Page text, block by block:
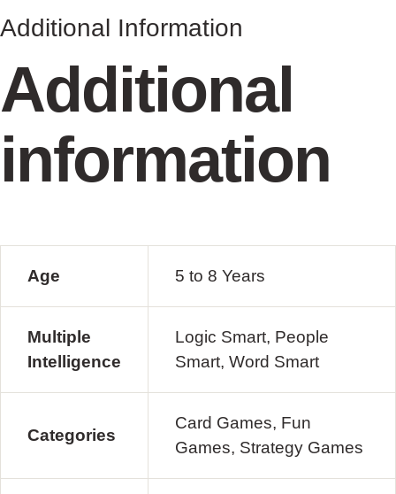
Additional Information
Additional
information
Age 5 to 8 Years
Multiple
Intelligence
Logic Smart, People
Smart, Word Smart
Categories
Card Games, Fun
Games, Strategy Games